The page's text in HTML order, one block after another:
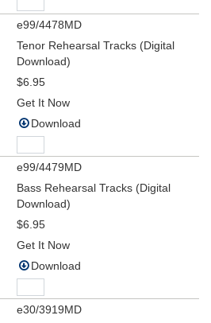
e99/4478MD
Tenor Rehearsal Tracks (Digital
Download)
$6.95
Get It Now
Download
e99/4479MD
Bass Rehearsal Tracks (Digital
Download)
$6.95
Get It Now
Download
e30/3919MD